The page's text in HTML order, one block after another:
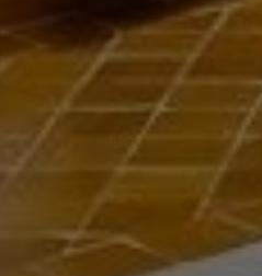
Buy Riad 5 rooms 110 m²